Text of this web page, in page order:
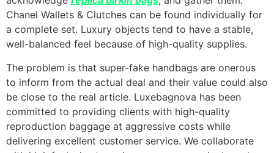
Chanel Wallets & Clutches can be found individually for
a complete set. Luxury objects tend to have a stable,
well-balanced feel because of high-quality supplies.
The problem is that super-fake handbags are onerous
to inform from the actual deal and their value could also
be close to the real article. Luxebagnova has been
committed to providing clients with high-quality
reproduction baggage at aggressive costs while
delivering excellent customer service. We collaborate